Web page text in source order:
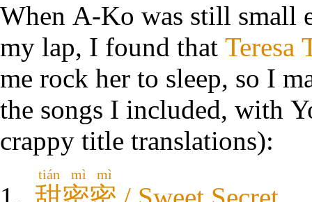
When A-Ko was still small
my lap, I found that Teresa
me rock her to sleep, so I
the songs I included, with
crappy title translations):
tián mì mì